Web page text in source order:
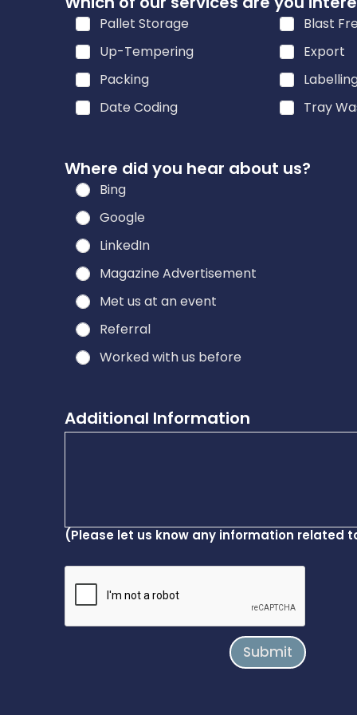
h
Pallet Storage
Blast
Up-Tempering
Export
Packing
Date Coding
Tray
Where did you hear about us?
Bing
Google
LinkedIn
Magazine Advertisement
Met us at an event
Referral
Worked with us before
Additional Information
(Please let us know any information related
Submit